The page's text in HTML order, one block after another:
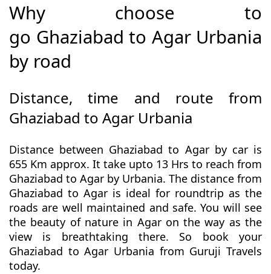
Why choose to
go Ghaziabad to Agar Urbania
by road
Distance, time and route from
Ghaziabad to Agar Urbania
Distance between Ghaziabad to Agar by car is
655 Km approx. It take upto 13 Hrs to reach from
Ghaziabad to Agar by Urbania. The distance from
Ghaziabad to Agar is ideal for roundtrip as the
roads are well maintained and safe. You will see
the beauty of nature in Agar on the way as the
view is breathtaking there. So book your
Ghaziabad to Agar Urbania from Guruji Travels
today.